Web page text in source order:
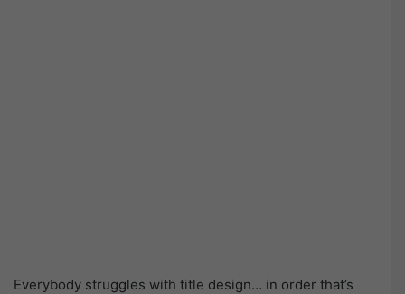
Everybody struggles with title design… in order that’s